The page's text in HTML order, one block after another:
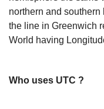
northern and
the line in Greenwich
World having
Who uses UTC ?